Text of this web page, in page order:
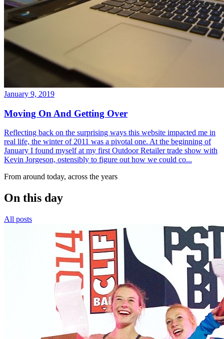
January 9, 2019
Moving On And Getting Over
Reflecting back on the surprising ways this website impacted me in
real life, the winter of 2011 was a pivotal one. At the beginning of
January I found myself at my first Outdoor Retailer trade show with
Kevin Jorgeson, ostensibly to figure out how we could co...
From around today, across the years
On this day
All posts